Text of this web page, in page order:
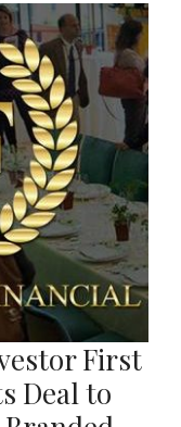
First
Deal to